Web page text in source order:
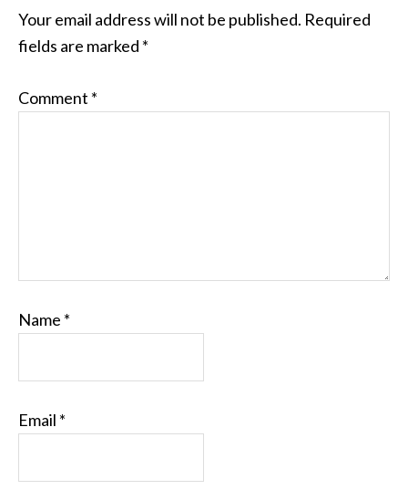
Your email address will not be published. Required
fields are marked *
Comment *
Name *
Email *